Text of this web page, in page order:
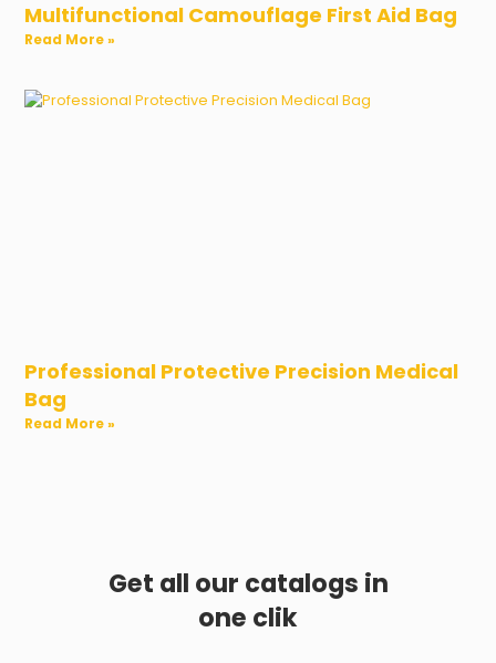
Multifunctional Camouflage First Aid Bag
Read More »
Professional Protective Precision Medical
Bag
Read More »
Get all our catalogs in
one clik